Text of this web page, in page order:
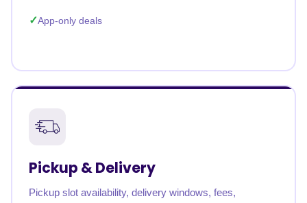
App-only deals
Pickup & Delivery
Pickup slot availability, delivery windows, fees,